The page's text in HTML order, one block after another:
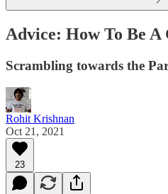
Advice: How To Be
Scrambling towards the
Rohit Krishnan
Oct 21, 2021
23